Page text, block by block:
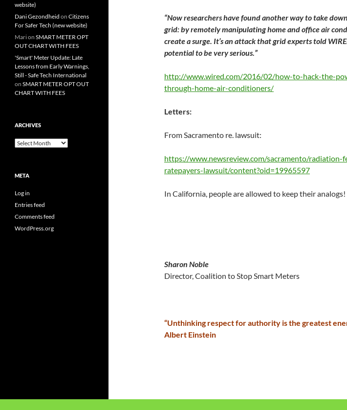
“Now researchers have found another way to take
grid: by remotely manipulating home and office air
create a surge. It’s an attack that grid experts told
potential to be very serious.”
http://www.wired.com/2016/02/how-to-hack-the-
through-home-air-conditioners/
Letters:
From Sacramento re. lawsuit:
https://www.newsreview.com/sacramento/radiation-
ratepayers-lawsuit/content?oid=19965597
In California, people are allowed to keep their analogs!
Sharon Noble
Director, Coalition to Stop Smart Meters
“Unthinking respect for authority is the greatest
Albert Einstein
website)
Dani Gezondheid on Citizens
For Safer Tech (new website)
Marion SMART METER OPT
OUT CHART WITH FEES
'Smart' Meter Update: Late
Lessons from Early Warnings,
Still - Safe Tech International
on SMART METER OPT OUT
CHART WITH FEES
ARCHIVES
Archives
META
Log in
Entries feed
Comments feed
WordPress.org